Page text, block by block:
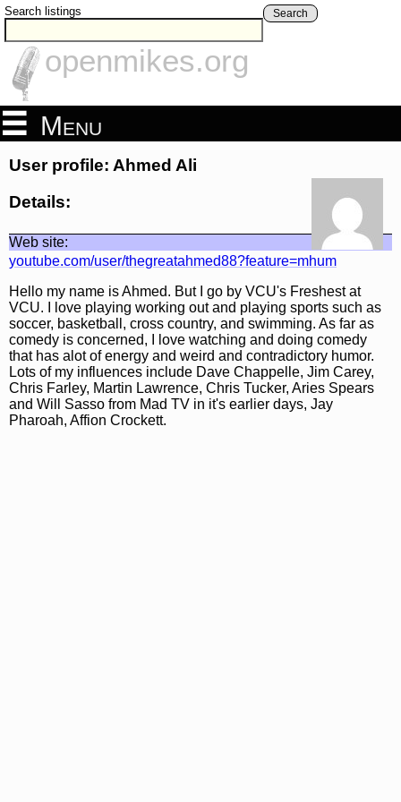
Search listings Search
openmikes.org
Menu
User profile: Ahmed Ali
Details:
Web site:
youtube.com/user/thegreatahmed88?feature=mhum
Hello my name is Ahmed. But I go by VCU's Freshest at
VCU. I love playing working out and playing sports such as
soccer, basketball, cross country, and swimming. As far as
comedy is concerned, I love watching and doing comedy
that has alot of energy and weird and contradictory humor.
Lots of my influences include Dave Chappelle, Jim Carey,
Chris Farley, Martin Lawrence, Chris Tucker, Aries Spears
and Will Sasso from Mad TV in it's earlier days, Jay
Pharoah, Affion Crockett.